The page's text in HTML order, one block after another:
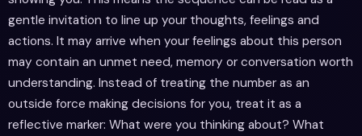
gentle invitation to line up your thoughts, feelings and
actions. It may arrive when your feelings about this person
may contain an unmet need, memory or conversation worth
understanding. Instead of treating the number as an
outside force making decisions for you, treat it as a
reflective marker: What were you thinking about? What